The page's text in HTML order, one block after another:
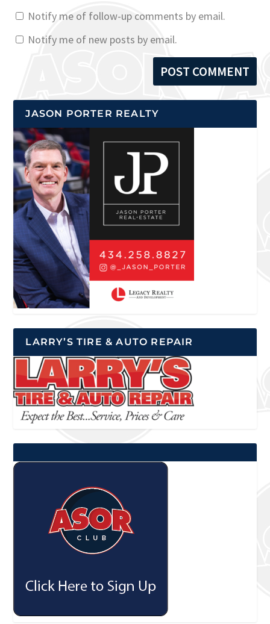
Notify me of follow-up comments by email.
Notify me of new posts by email.
JASON PORTER REALTY
LARRY’S TIRE & AUTO REPAIR